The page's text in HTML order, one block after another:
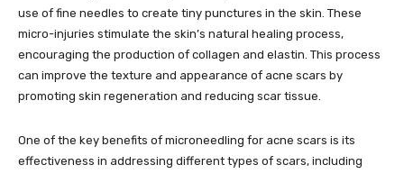
use of fine needles to create tiny punctures in the skin. These
micro-injuries stimulate the skin’s natural healing process,
encouraging the production of collagen and elastin. This process
can improve the texture and appearance of acne scars by
promoting skin regeneration and reducing scar tissue.
One of the key benefits of microneedling for acne scars is its
effectiveness in addressing different types of scars, including